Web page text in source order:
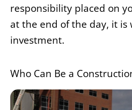
responsibility placed on
at the end of the day, it
investment.
Who Can Be a